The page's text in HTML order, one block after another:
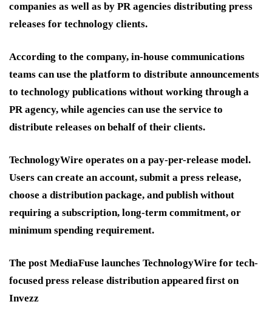
companies as well as by PR agencies distributing press
releases for technology clients.
According to the company, in-house communications
teams can use the platform to distribute announcements
to technology publications without working through a
PR agency, while agencies can use the service to
distribute releases on behalf of their clients.
TechnologyWire operates on a pay-per-release model.
Users can create an account, submit a press release,
choose a distribution package, and publish without
requiring a subscription, long-term commitment, or
minimum spending requirement.
The post MediaFuse launches TechnologyWire for tech-
focused press release distribution appeared first on
Invezz